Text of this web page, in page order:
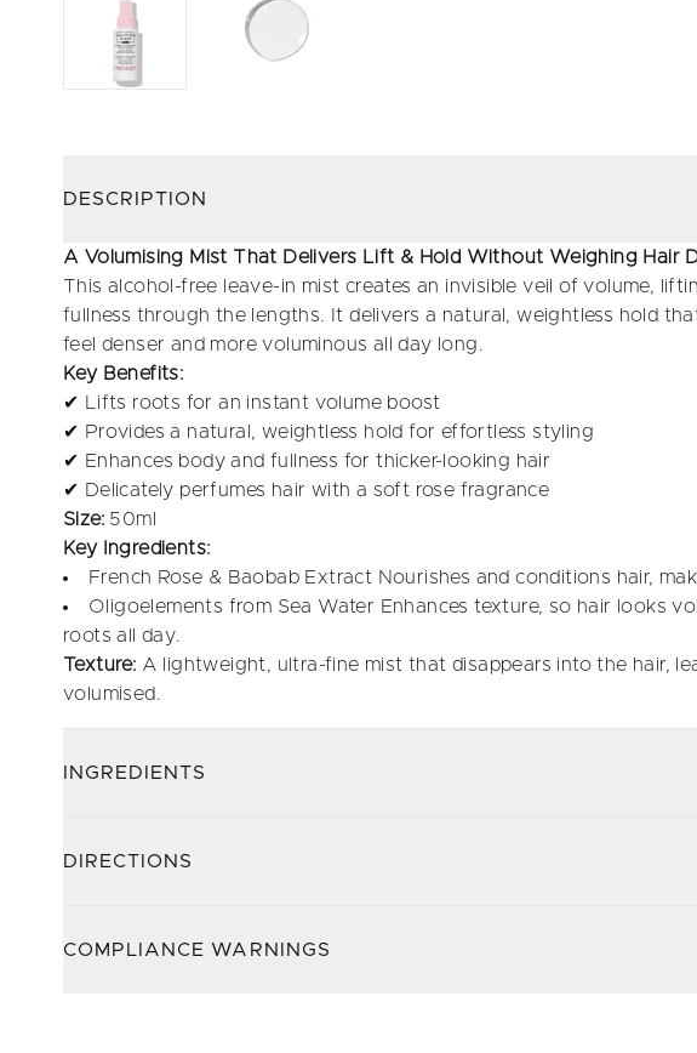
DESCRIPTION
A Volumising Mist That Delivers Lift & Hold Without Weighing Hair
This alcohol-free leave-in mist creates an invisible veil of volume,
fullness through the lengths. It delivers a natural, weightless hold
feel denser and more voluminous all day long.
Key Benefits:
✔ Lifts roots for an instant volume boost
✔ Provides a natural, weightless hold for effortless styling
✔ Enhances body and fullness for thicker-looking hair
✔ Delicately perfumes hair with a soft rose fragrance
Size: 50ml
Key Ingredients:
French Rose & Baobab Extract Nourishes and conditions hair,
Oligoelements from Sea Water Enhances texture, so hair looks
roots all day.
Texture: A lightweight, ultra-fine mist that disappears into the hair,
volumised.
INGREDIENTS
DIRECTIONS
COMPLIANCE WARNINGS